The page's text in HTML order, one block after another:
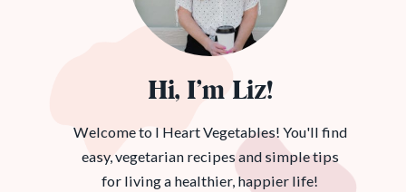
Hi, I’m Liz!
Welcome to I Heart Vegetables! You'll find
easy, vegetarian recipes and simple tips
for living a healthier, happier life!